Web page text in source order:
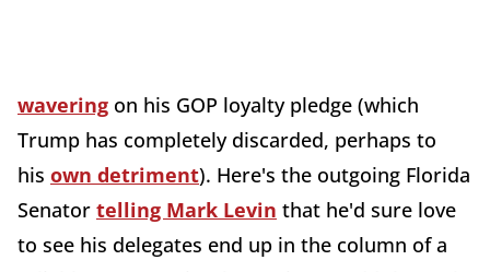
wavering on his GOP loyalty pledge (which
Trump has completely discarded, perhaps to
his own detriment). Here's the outgoing Florida
Senator telling Mark Levin that he'd sure love
to see his delegates end up in the column of a